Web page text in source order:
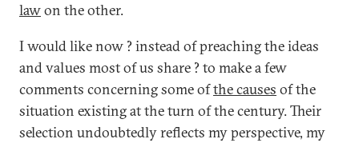
lawon the other.
I would like now ? instead of preaching the ideas
and values most of us share ? to make a few
comments concerning some ofthe causes of the
situation existing at the turn of the century. Their
selection undoubtedly reflects my perspective, my